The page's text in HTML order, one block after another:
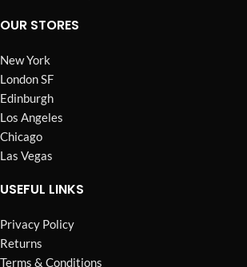
OUR STORES
New York
London SF
Edinburgh
Los Angeles
Chicago
Las Vegas
USEFUL LINKS
Privacy Policy
Returns
Terms & Conditions